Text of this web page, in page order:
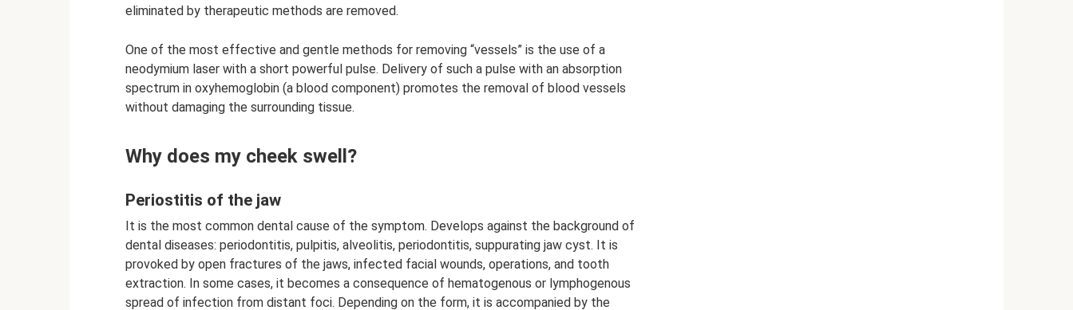
eliminated by therapeutic methods are removed.
One of the most effective and gentle methods for removing “vessels” is the use of a
neodymium laser with a short powerful pulse. Delivery of such a pulse with an absorption
spectrum in oxyhemoglobin (a blood component) promotes the removal of blood vessels
without damaging the surrounding tissue.
Why does my cheek swell?
Periostitis of the jaw
It is the most common dental cause of the symptom. Develops against the background of
dental diseases: periodontitis, pulpitis, alveolitis, periodontitis, suppurating jaw cyst. It is
provoked by open fractures of the jaws, infected facial wounds, operations, and tooth
extraction. In some cases, it becomes a consequence of hematogenous or lymphogenous
spread of infection from distant foci. Depending on the form, it is accompanied by the